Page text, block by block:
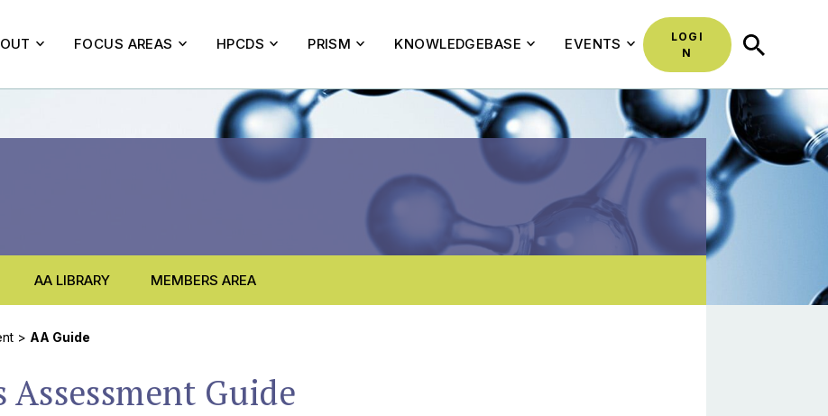
FOCUS AREAS HPCDS PRISM KNOWLEDGEBASE EVENTS
LOGI
N
AA LIBRARY MEMBERS AREA
> AA Guide
Guide